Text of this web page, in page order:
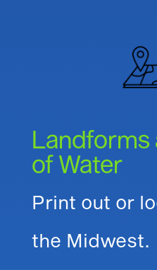
Landforms
of Water
Print out or
the Midwest.